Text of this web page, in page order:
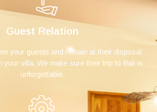
Guest Relation
your guests and remain at their disposal
your villa. We make sure their trip to Bali is
unforgettable.